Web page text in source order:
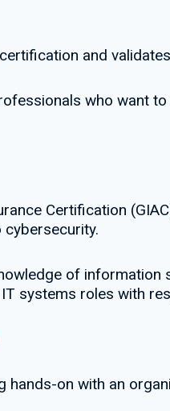
and
who want
Certification
of
systems roles with
on with an